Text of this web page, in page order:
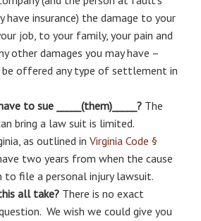
have insurance) the damage to your
job, to your family, your pain and
other damages you may have –
offered any type of settlement in
to sue _____(them)_____? The
bring a law suit is limited.
as outlined in Virginia Code §
two years from when the cause
to file a personal injury lawsuit.
all take? There is no exact
We wish we could give you